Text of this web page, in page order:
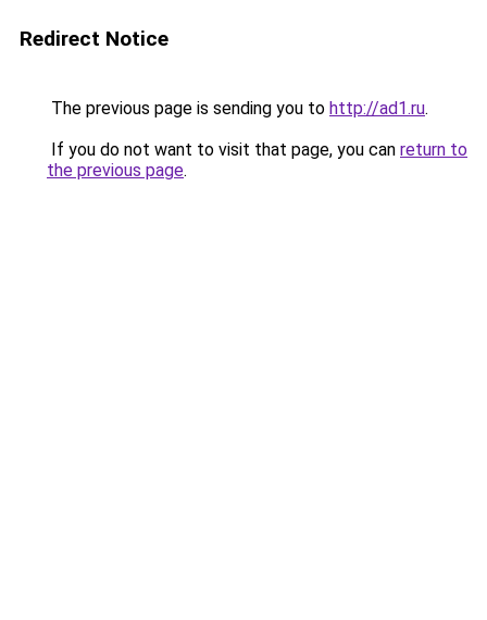
Redirect Notice
The previous page is sending you to http://ad1.ru.
If you do not want to visit that page, you can return to
the previous page.